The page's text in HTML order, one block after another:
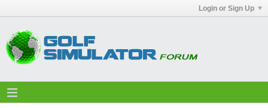
Login or Sign Up